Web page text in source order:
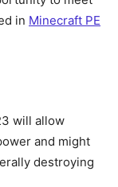
in Minecraft PE
will allow
and might
destroying